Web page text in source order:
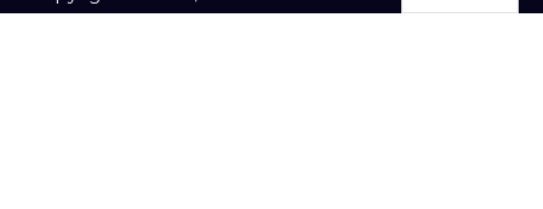
Accessibility Statement
Privacy Policy